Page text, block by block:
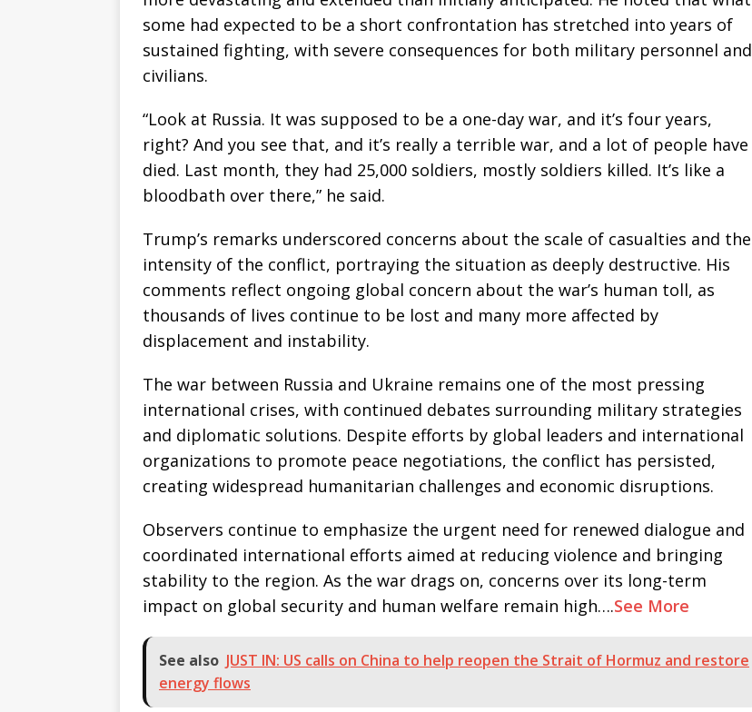
some had expected to be a short confrontation has stretched into years of
sustained fighting, with severe consequences for both military personnel and
civilians.
“Look at Russia. It was supposed to be a one-day war, and it’s four years,
right? And you see that, and it’s really a terrible war, and a lot of people have
died. Last month, they had 25,000 soldiers, mostly soldiers killed. It’s like a
bloodbath over there,” he said.
Trump’s remarks underscored concerns about the scale of casualties and the
intensity of the conflict, portraying the situation as deeply destructive. His
comments reflect ongoing global concern about the war’s human toll, as
thousands of lives continue to be lost and many more affected by
displacement and instability.
The war between Russia and Ukraine remains one of the most pressing
international crises, with continued debates surrounding military strategies
and diplomatic solutions. Despite efforts by global leaders and international
organizations to promote peace negotiations, the conflict has persisted,
creating widespread humanitarian challenges and economic disruptions.
Observers continue to emphasize the urgent need for renewed dialogue and
coordinated international efforts aimed at reducing violence and bringing
stability to the region. As the war drags on, concerns over its long-term
impact on global security and human welfare remain high….See More
See also JUST IN: US calls on China to help reopen the Strait of Hormuz and restore
energy flows